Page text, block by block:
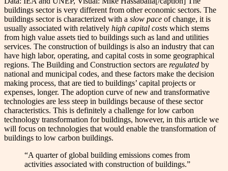
buildings sector is very different from other economic sectors. The
buildings sector is characterized with a slow pace of change, it is
usually associated with relatively high capital costs which stems
from high value assets tied to buildings such as land and utilities
services. The construction of buildings is also an industry that can
have high labor, operating, and capital costs in some geographical
regions. The Building and Construction sectors are regulated by
national and municipal codes, and these factors make the decision
making process, that are tied to buildings’ capital projects or
expenses, longer. The adoption curve of new and transformative
technologies are less steep in buildings because of these sector
characteristics. This is definitely a challenge for low carbon
technology transformation for buildings, however, in this article we
will focus on technologies that would enable the transformation of
buildings to low carbon buildings.
“A quarter of global building emissions comes from
activities associated with construction of buildings.”